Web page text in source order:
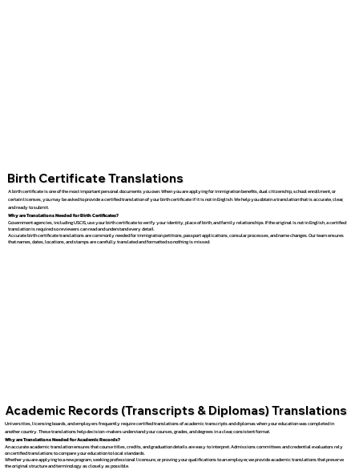
Birth Certificate Translations
A birth certificate is one of the most important personal documents you own. When you are applying for immigration benefits, dual citizenship, school enrollment, or
certain licenses, you may be asked to provide a certified translation of your birth certificate if it is not in English. We help you obtain a translation that is accurate, clear,
and ready to submit.
Why are Translations Needed for Birth Certificates?
Government agencies, including USCIS, use your birth certificate to verify your identity, place of birth, and family relationships. If the original is not in English, a certified
translation is required so reviewers can read and understand every detail.
Accurate birth certificate translations are commonly needed for immigration petitions, passport applications, consular processes, and name changes. Our team ensures
that names, dates, locations, and stamps are carefully translated and formatted so nothing is missed.
Academic Records (Transcripts & Diplomas) Translations
Universities, licensing boards, and employers frequently require certified translations of academic transcripts and diplomas when your education was completed in
another country. These translations help decision-makers understand your courses, grades, and degrees in a clear, consistent format.
Why are Translations Needed for Academic Records?
An accurate academic translation ensures that course titles, credits, and graduation details are easy to interpret. Admissions committees and credential evaluators rely
on certified translations to compare your education to local standards.
Whether you are applying to a new program, seeking professional licensure, or proving your qualifications to an employer, we provide academic translations that preserve
the original structure and terminology as closely as possible.